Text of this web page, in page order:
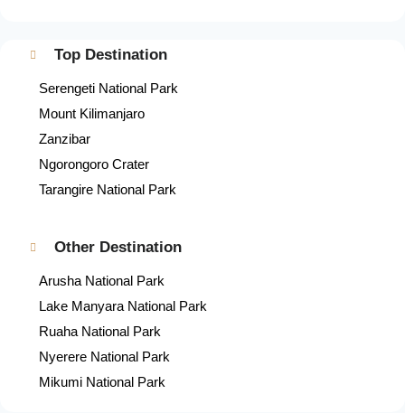
Top Destination
Serengeti National Park
Mount Kilimanjaro
Zanzibar
Ngorongoro Crater
Tarangire National Park
Other Destination
Arusha National Park
Lake Manyara National Park
Ruaha National Park
Nyerere National Park
Mikumi National Park